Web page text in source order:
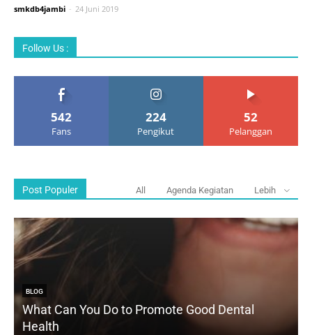
smkdb4jambi - 24 Juni 2019
Follow Us :
542
Fans
224
Pengikut
52
Pelanggan
Post Populer All Agenda Kegiatan Lebih
BLOG
What Can You Do to Promote Good Dental
Health